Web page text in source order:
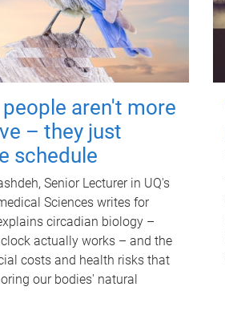
aren't more
– they just
schedule
Senior Lecturer in UQ's
Sciences writes for
circadian biology –
actually works – and the
costs and health risks that
our bodies' natural